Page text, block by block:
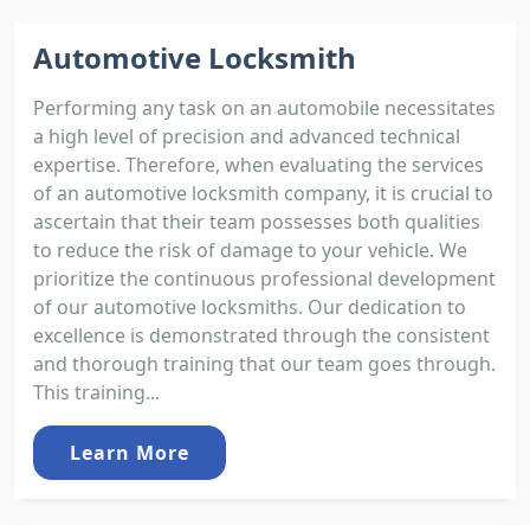
Automotive Locksmith
Performing any task on an automobile necessitates
a high level of precision and advanced technical
expertise. Therefore, when evaluating the services
of an automotive locksmith company, it is crucial to
ascertain that their team possesses both qualities
to reduce the risk of damage to your vehicle. We
prioritize the continuous professional development
of our automotive locksmiths. Our dedication to
excellence is demonstrated through the consistent
and thorough training that our team goes through.
This training...
Learn More